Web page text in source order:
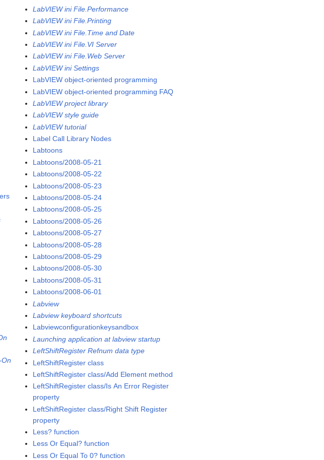
LabVIEW ini File.Performance
LabVIEW ini File.Printing
LabVIEW ini File.Time and Date
LabVIEW ini File.VI Server
LabVIEW ini File.Web Server
LabVIEW ini Settings
LabVIEW object-oriented programming
LabVIEW object-oriented programming FAQ
LabVIEW project library
LabVIEW style guide
LabVIEW tutorial
Label Call Library Nodes
Labtoons
Labtoons/2008-05-21
Labtoons/2008-05-22
Labtoons/2008-05-23
Labtoons/2008-05-24
Labtoons/2008-05-25
Labtoons/2008-05-26
Labtoons/2008-05-27
Labtoons/2008-05-28
Labtoons/2008-05-29
Labtoons/2008-05-30
Labtoons/2008-05-31
Labtoons/2008-06-01
Labview
Labview keyboard shortcuts
Labviewconfigurationkeysandbox
Launching application at labview startup
LeftShiftRegister Refnum data type
LeftShiftRegister class
LeftShiftRegister class/Add Element method
LeftShiftRegister class/Is An Error Register
property
LeftShiftRegister class/Right Shift Register
property
Less? function
Less Or Equal? function
Less Or Equal To 0? function